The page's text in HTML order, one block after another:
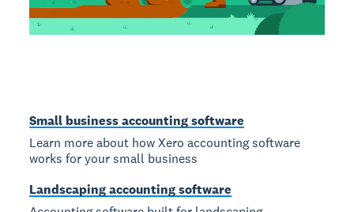
Small business accounting software
Learn more about how Xero accounting software
works for your small business
Landscaping accounting software